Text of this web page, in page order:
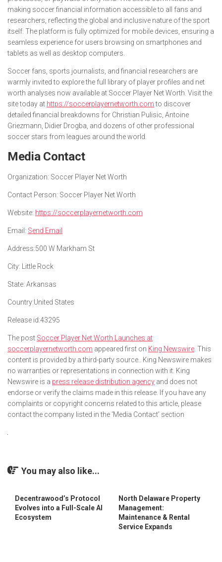
making soccer financial information accessible to all fans and
researchers, reflecting the global and inclusive nature of the sport
itself. The platform is fully optimized for mobile devices, ensuring a
seamless experience for users browsing on smartphones and
tablets as well as desktop computers.
Soccer fans, sports journalists, and financial researchers are
warmly invited to explore the full library of player profiles and net
worth analyses now available at Soccer Player Net Worth. Visit the
site today at https://soccerplayernetworth.comto discover
detailed financial breakdowns for Christian Pulisic, Antoine
Griezmann, Didier Drogba, and dozens of other professional
soccer stars from leagues around the world.
Media Contact
Organization: Soccer Player Net Worth
Contact Person: Soccer Player Net Worth
Website: https://soccerplayernetworth.com
Email: Send Email
Address:500 W Markham St
City: Little Rock
State: Arkansas
Country:United States
Release id:43295
The post Soccer Player Net Worth Launches at
soccerplayernetworth.com appeared first on King Newswire . This
content is provided by a third-party source.. King Newswire makes
no warranties or representations in connection with it. King
Newswire is a press release distribution agency and does not
endorse or verify the claims made in this release. If you have any
complaints or copyright concerns related to this article, please
contact the company listed in the ‘Media Contact’ section
You may also like...
Decentrawood’s Protocol
Evolves into a Full-Scale AI
Ecosystem
North Delaware Property
Management:
Maintenance & Rental
Service Expands